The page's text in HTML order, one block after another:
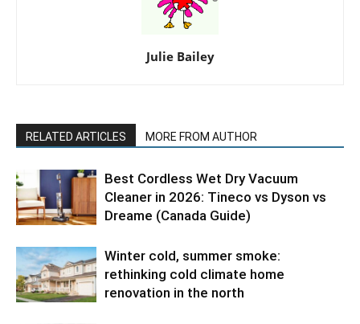
Julie Bailey
RELATED ARTICLES MORE FROM AUTHOR
Best Cordless Wet Dry Vacuum
Cleaner in 2026: Tineco vs Dyson vs
Dreame (Canada Guide)
Winter cold, summer smoke:
rethinking cold climate home
renovation in the north